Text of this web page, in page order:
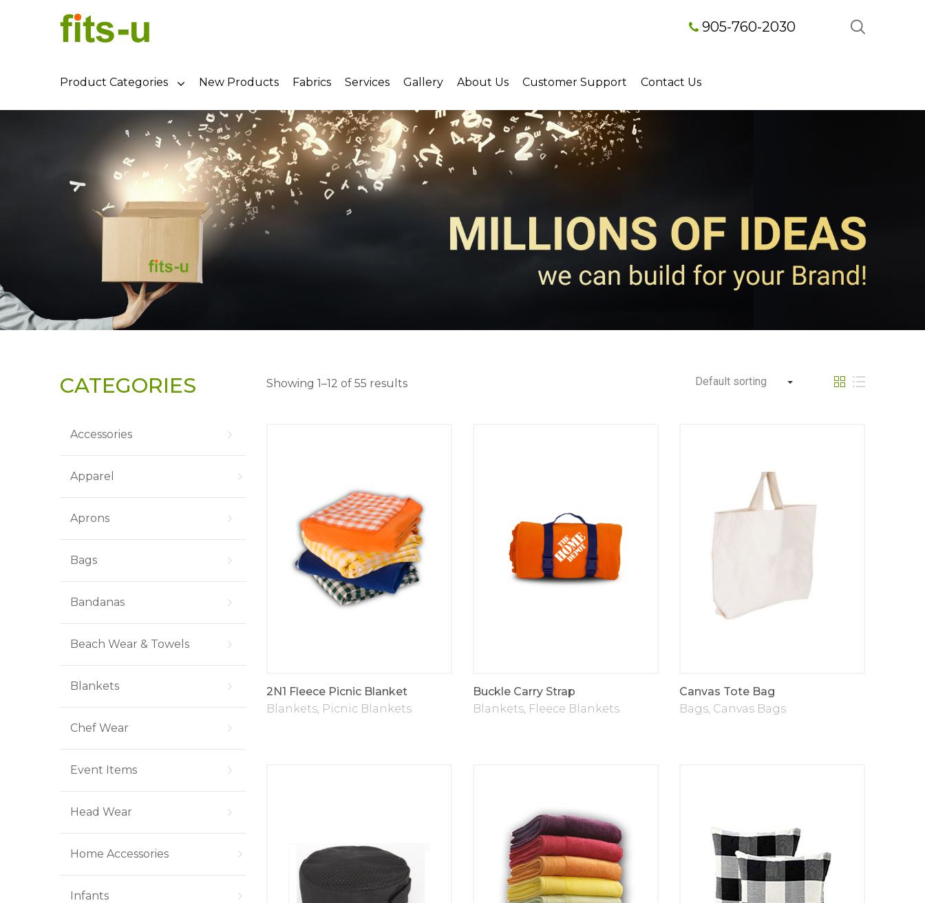
905-760-2030
Product Categories New Products Fabrics Services Gallery About Us Customer Support Contact Us
Showing 1–12 of 55 results Default sorting
2N1 Fleece Picnic Blanket
Blankets, Picnic Blankets
Buckle Carry Strap
Blankets, Fleece Blankets
Canvas Tote Bag
Bags, Canvas Bags
CATEGORIES
Accessories
Apparel
Aprons
Bags
Bandanas
Beach Wear & Towels
Blankets
Chef Wear
Event Items
Head Wear
Home Accessories
Infants